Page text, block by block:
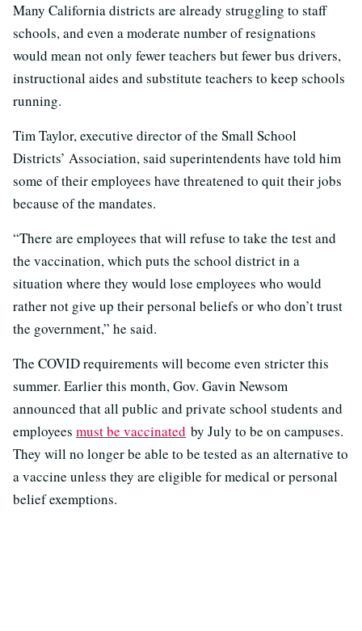
Many California districts are already struggling to staff
schools, and even a moderate number of resignations
would mean not only fewer teachers but fewer bus drivers,
instructional aides and substitute teachers to keep schools
running.
Tim Taylor, executive director of the Small School
Districts’ Association, said superintendents have told him
some of their employees have threatened to quit their jobs
because of the mandates.
“There are employees that will refuse to take the test and
the vaccination, which puts the school district in a
situation where they would lose employees who would
rather not give up their personal beliefs or who don’t trust
the government,” he said.
The COVID requirements will become even stricter this
summer. Earlier this month, Gov. Gavin Newsom
announced that all public and private school students and
employees must be vaccinated by July to be on campuses.
They will no longer be able to be tested as an alternative to
a vaccine unless they are eligible for medical or personal
belief exemptions.